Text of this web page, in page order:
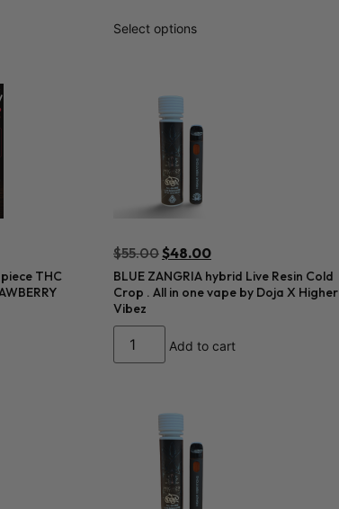
Select options
THC
$55.00$48.00
BLUE ZANGRIA hybrid Live Resin Cold
Crop . All in one vape by Doja X Higher
Vibez
Add to cart